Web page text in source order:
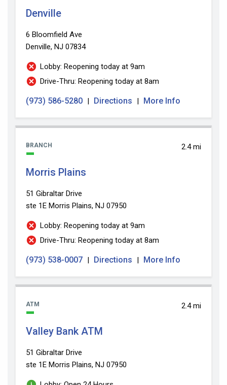
Denville
6 Bloomfield Ave
Denville, NJ 07834
Lobby: Reopening today at 9am
Drive-Thru: Reopening today at 8am
(973) 586-5280 | Directions | More Info
2.4 mi
BRANCH
Morris Plains
51 Gibraltar Drive
ste 1E Morris Plains, NJ 07950
Lobby: Reopening today at 9am
Drive-Thru: Reopening today at 8am
(973) 538-0007 | Directions | More Info
2.4 mi
ATM
Valley Bank ATM
51 Gibraltar Drive
ste 1E Morris Plains, NJ 07950